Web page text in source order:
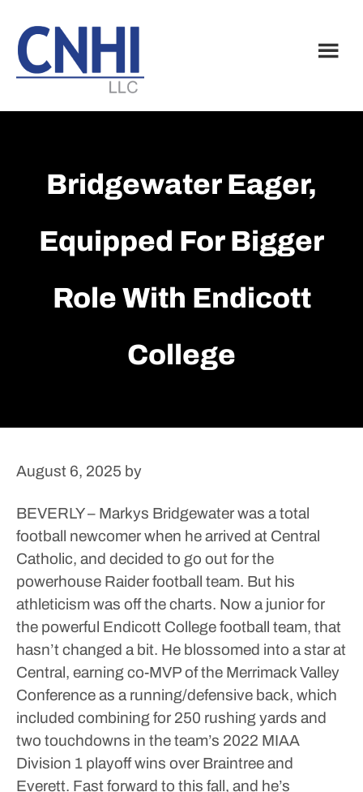
main
content
footer
Bridgewater Eager,
Equipped For Bigger
Role With Endicott
College
August 6, 2025 by
BEVERLY – Markys Bridgewater was a total
football newcomer when he arrived at Central
Catholic, and decided to go out for the
powerhouse Raider football team. But his
athleticism was off the charts. Now a junior for
the powerful Endicott College football team, that
hasn’t changed a bit. He blossomed into a star at
Central, earning co-MVP of the Merrimack Valley
Conference as a running/defensive back, which
included combining for 250 rushing yards and
two touchdowns in the team’s 2022 MIAA
Division 1 playoff wins over Braintree and
Everett. Fast forward to this fall, and he’s